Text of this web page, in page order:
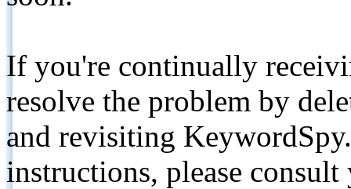
If you're continually
resolve the problem by
and revisiting
instructions, please